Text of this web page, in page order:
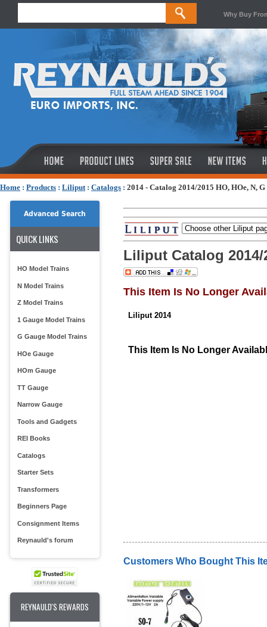
Why Buy
Home : Products : Liliput: Catalogs : 2014 - Catalog 2014/2015 HO, HOe, N, G
Advanced Search
QUICK LINKS
HO Model Trains
N Model Trains
Z Model Trains
1 Gauge Model Trains
G Gauge Model Trains
HOe Gauge
HOm Gauge
TT Gauge
Narrow Gauge
Tools and Gadgets
REI Books
Catalogs
Starter Sets
Transformers
Beginners Page
Consignment Items
Reynauld's forum
REYNAULD'S REWARDS
Liliput Catalog 2014/
This Item Is No Longer
Liliput 2014
This Item Is No Longer
Customers Who Bought This